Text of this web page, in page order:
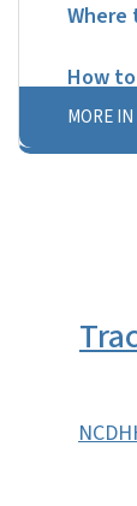
How
MORE